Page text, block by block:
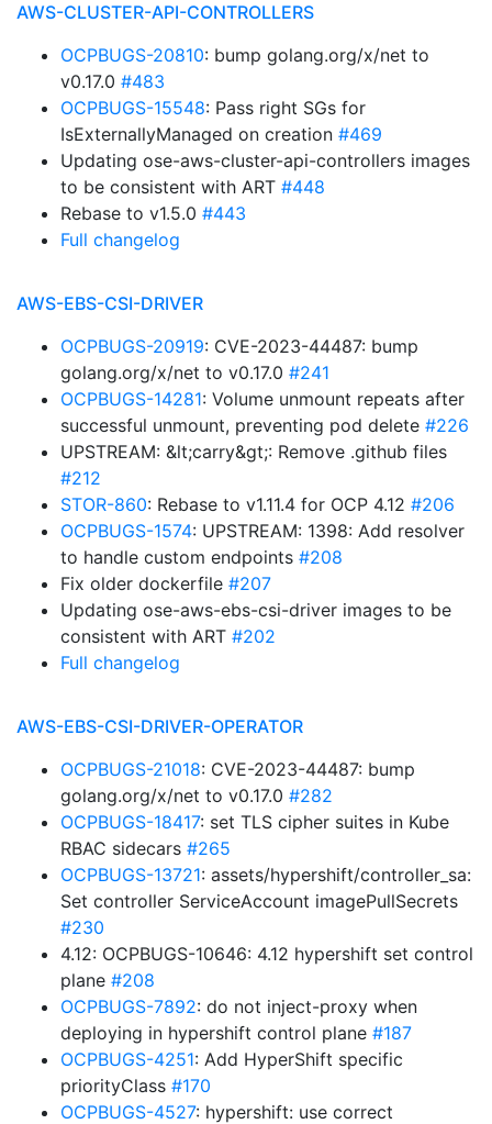
AWS-CLUSTER-API-CONTROLLERS
OCPBUGS-20810: bump golang.org/x/net to
v0.17.0 #483
OCPBUGS-15548: Pass right SGs for
IsExternallyManaged on creation #469
Updating ose-aws-cluster-api-controllers images
to be consistent with ART #448
Rebase to v1.5.0 #443
Full changelog
AWS-EBS-CSI-DRIVER
OCPBUGS-20919: CVE-2023-44487: bump
golang.org/x/net to v0.17.0 #241
OCPBUGS-14281: Volume unmount repeats after
successful unmount, preventing pod delete #226
UPSTREAM: &lt;carry&gt;: Remove .github files
#212
STOR-860: Rebase to v1.11.4 for OCP 4.12 #206
OCPBUGS-1574: UPSTREAM: 1398: Add resolver
to handle custom endpoints #208
Fix older dockerfile #207
Updating ose-aws-ebs-csi-driver images to be
consistent with ART #202
Full changelog
AWS-EBS-CSI-DRIVER-OPERATOR
OCPBUGS-21018: CVE-2023-44487: bump
golang.org/x/net to v0.17.0 #282
OCPBUGS-18417: set TLS cipher suites in Kube
RBAC sidecars #265
OCPBUGS-13721: assets/hypershift/controller_sa:
Set controller ServiceAccount imagePullSecrets
#230
4.12: OCPBUGS-10646: 4.12 hypershift set control
plane #208
OCPBUGS-7892: do not inject-proxy when
deploying in hypershift control plane #187
OCPBUGS-4251: Add HyperShift specific
priorityClass #170
OCPBUGS-4527: hypershift: use correct